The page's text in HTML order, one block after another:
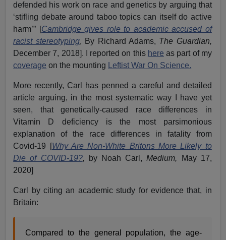
defended his work on race and genetics by arguing that
‘stifling debate around taboo topics can itself do active
harm’” [ Cambridge gives role to academic accused of
racist stereotyping, By Richard Adams, The Guardian,
December 7, 2018]. I reported on this here as part of my
coverage on the mounting Leftist War On Science.
More recently, Carl has penned a careful and detailed
article arguing, in the most systematic way I have yet
seen, that genetically-caused race differences in
Vitamin D deficiency is the most parsimonious
explanation of the race differences in fatality from
Covid-19 [ Why Are Non-White Britons More Likely to
Die of COVID-19?, by Noah Carl,Medium,
May 17,
2020]
Carl by citing an academic study for evidence that, in
Britain:
Compared to the general population, the age-